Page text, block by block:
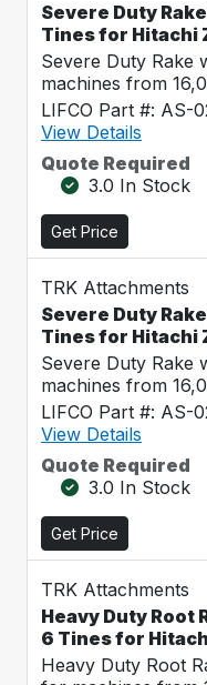
Severe Duty
Tines for Hitachi
Severe Duty Rake
machines from
LIFCO Part #: AS-
View Details
Quote Required
3.0 In Stock
Get Price
TRK Attachments
Severe Duty
Tines for Hitachi
Severe Duty Rake
machines from
LIFCO Part #: AS-
View Details
Quote Required
3.0 In Stock
Get Price
TRK Attachments
Heavy Duty Root
6 Tines for
Heavy Duty Root